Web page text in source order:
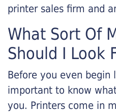
printer sales firm and
What Sort Of
Should I Look
Before you even begin
important to know
you. Printers come in